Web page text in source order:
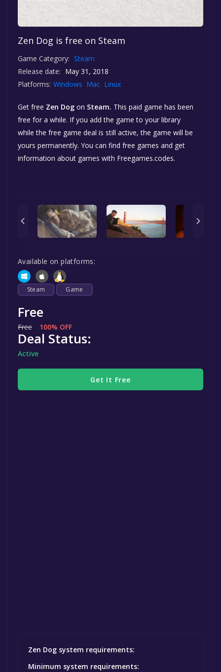
Zen Dog is free on Steam
Game Category: Steam
Release date: May 31, 2018
Platforms: Windows Mac Linux
Get free Zen Dog on Steam. This paid game has been
free for a while. If you add the game to your library
while the free game deal is still active, the game will be
yours permanently. You can find free games and get
information about games with Freegames.codes.
Available on platforms:
Steam Game
Free
Free 100% OFF
Deal Status:
Active
Get It Free
Zen Dog system requirements:
Minimum system requirements: